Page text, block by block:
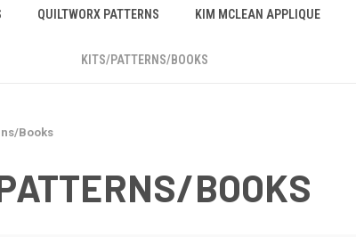
QUILTWORX PATTERNS KIM MCLEAN APPLIQUE
KITS/PATTERNS/BOOKS
Books
BOOKS